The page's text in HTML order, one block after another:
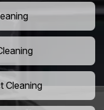
Cleaning